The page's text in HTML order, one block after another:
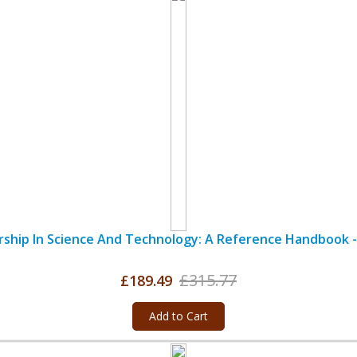
In Science And Technology: A Reference Handbook
£189.49 £315.77
Add to Cart